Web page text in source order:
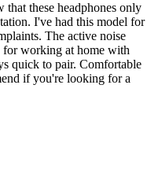
these headphones only
I've had this model for
The active noise
for working at home with
quick to pair. Comfortable
if you're looking for a